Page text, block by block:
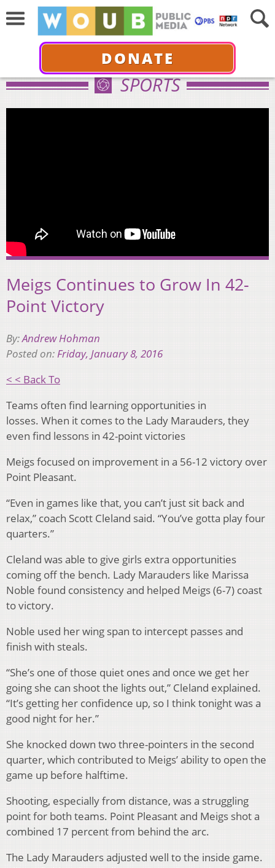
DONATE
SPORTS
Meigs Continues to Grow In 42-
Point Victory
By:Andrew Hohman
Posted on:Friday, January 8, 2016
< < Back To
Teams often find learning opportunities in
losses. When it comes to the Lady Marauders, they
even find lessons in 42-point victories
Meigs focused on improvement in a 56-12 victory over
Point Pleasant.
“Even in games like that, you can’t just sit back and
relax,” coach Scott Cleland said. “You’ve gotta play four
quarters.”
Cleland was able to give girls extra opportunities
coming off the bench. Lady Marauders like Marissa
Noble found consistency and helped Meigs (6-7) coast
to victory.
Noble used her wing span to intercept passes and
finish with steals.
“She’s one of those quiet ones and once we get her
going she can shoot the lights out,” Cleland explained.
“It’s getting her confidence up, so I think tonight was a
good night for her.”
She knocked down two three-pointers in the second
quarter, which contributed to Meigs’ ability to open the
game up before halftime.
Shooting, especially from distance, was a struggling
point for both teams. Point Pleasant and Meigs shot a
combined 17 percent from behind the arc.
The Lady Marauders adjusted well to the inside game.